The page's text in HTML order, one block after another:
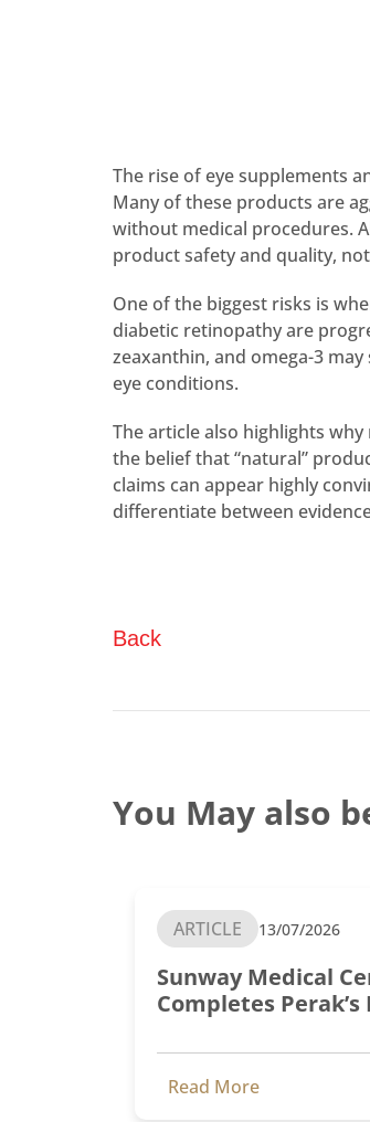
The rise of eye supplements
Many of these products are
without medical procedures.
product safety and quality,
One of the biggest risks is
diabetic retinopathy are
zeaxanthin, and omega-3
eye conditions.
The article also highlights
the belief that “natural”
claims can appear highly
differentiate between
Back
You May also
ARTICLE 13/07/2026
Sunway Medical
Completes Perak’s
Implantation
Read More